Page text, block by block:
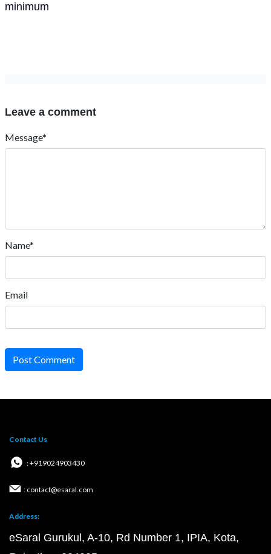
minimum
Leave a comment
Message*
Name*
Email
Post Comment
Contact Us
: +919024903430
: contact@esaral.com
Address:
eSaral Gurukul, A-10, Rd Number 1, IPIA, Kota,